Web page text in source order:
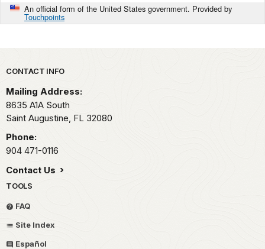
An official form of the United States government. Provided by
Touchpoints
Park footer
CONTACT INFO
Mailing Address:
8635 A1A South
Saint Augustine, FL 32080
Phone:
904 471-0116
Contact Us
TOOLS
FAQ
Site Index
Español